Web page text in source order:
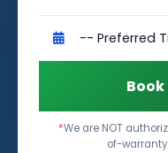
Book
*We are NOT
of-